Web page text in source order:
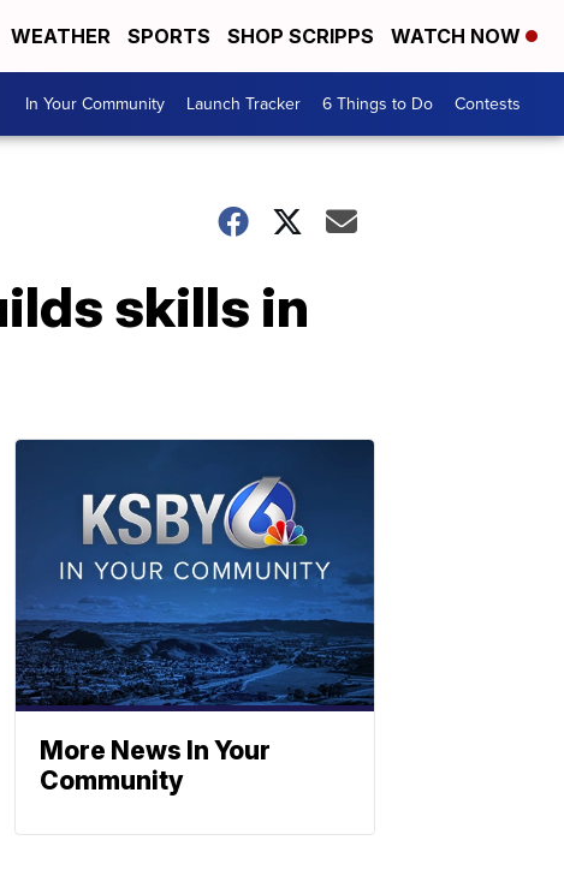
WEATHER SPORTS SHOP SCRIPPS WATCH NOW
In Your Community Launch Tracker 6 Things to Do Contests
skills in
More News In Your
Community